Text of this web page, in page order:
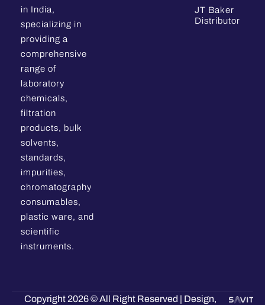
in India,
specializing in
providing a
comprehensive
range of
laboratory
chemicals,
filtration
products, bulk
solvents,
standards,
impurities,
chromatography
consumables,
plastic ware, and
scientific
instruments.
JT Baker
Distributor
Copyright 2026 © All Right Reserved | Design,